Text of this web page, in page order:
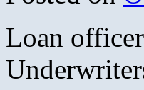
Loan